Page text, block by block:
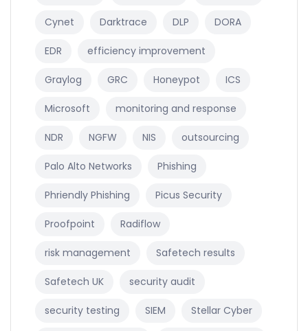
Cynet Darktrace DLP DORA
EDR efficiency improvement
Graylog GRC Honeypot ICS
Microsoft monitoring and response
NDR NGFW NIS outsourcing
Palo Alto Networks Phishing
Phriendly Phishing Picus Security
Proofpoint Radiflow
risk management Safetech results
Safetech UK security audit
security testing SIEM Stellar Cyber